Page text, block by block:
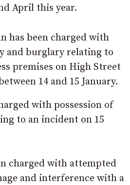
April this year.
has been charged with
and burglary relating to
premises on High Street
14 and 15 January.
with possession of
to an incident on 15
charged with attempted
and interference with a